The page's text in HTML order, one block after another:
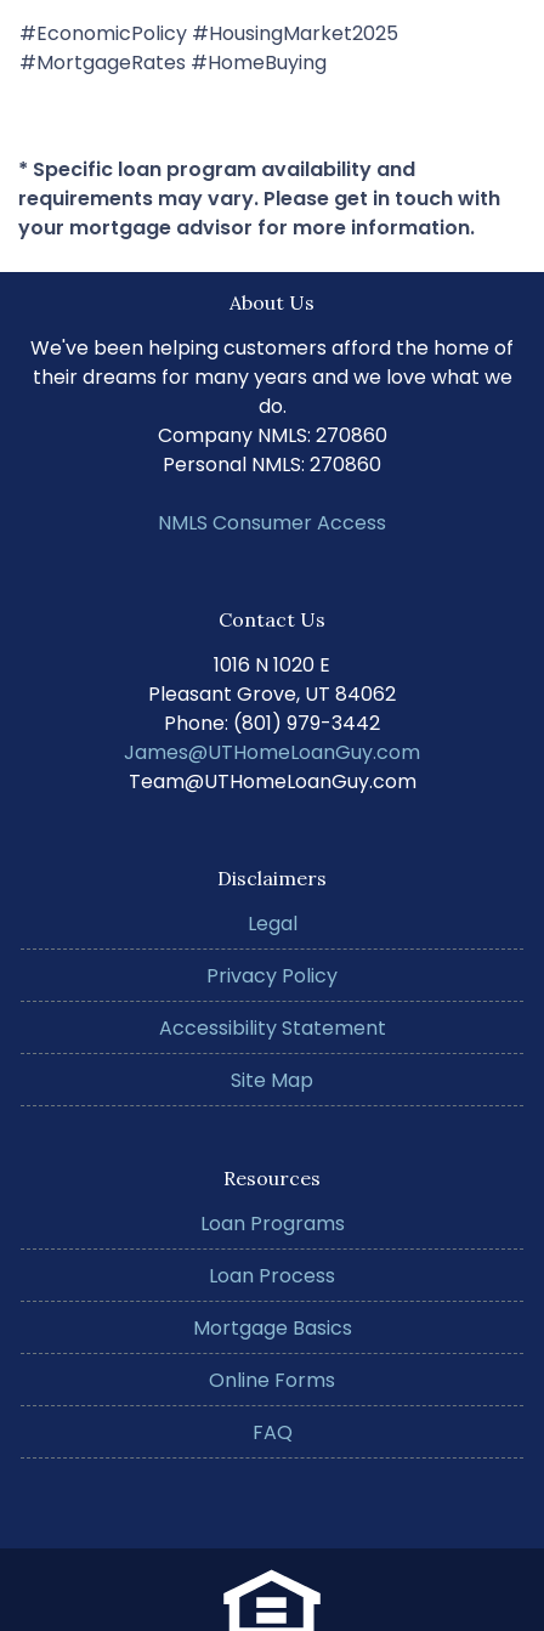
#EconomicPolicy #HousingMarket2025
#MortgageRates #HomeBuying
* Specific loan program availability and
requirements may vary. Please get in touch with
your mortgage advisor for more information.
About Us
We've been helping customers afford the home of
their dreams for many years and we love what we
do.
Company NMLS: 270860
Personal NMLS: 270860
NMLS Consumer Access
Contact Us
1016 N 1020 E
Pleasant Grove, UT 84062
Phone: (801) 979-3442
James@UTHomeLoanGuy.com
Team@UTHomeLoanGuy.com
Disclaimers
Legal
Privacy Policy
Accessibility Statement
Site Map
Resources
Loan Programs
Loan Process
Mortgage Basics
Online Forms
FAQ